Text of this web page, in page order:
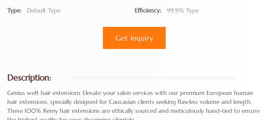
Type: Default Type Efficiency: 99.9% Type
Get Inquiry
Description:
Genius weft hair extensions Elevate your salon services with our premium European human
hair extensions, specially designed for Caucasian clients seeking flawless volume and length.
These 100% Remy hair extensions are ethically sourced and meticulously hand-tied to ensure